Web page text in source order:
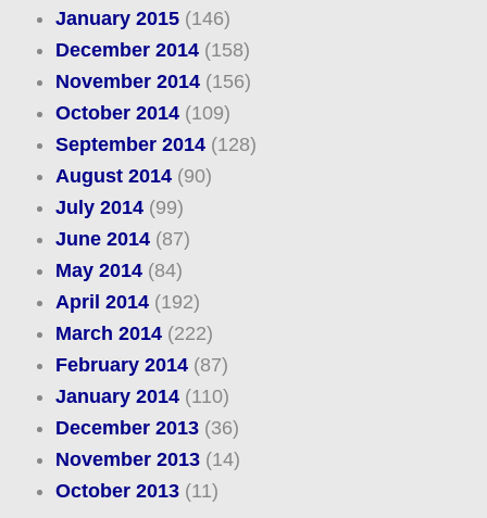
January 2015(146)
December 2014(158)
November 2014(156)
October 2014(109)
September 2014(128)
August 2014(90)
July 2014(99)
June 2014(87)
May 2014(84)
April 2014(192)
March 2014(222)
February 2014(87)
January 2014(110)
December 2013(36)
November 2013(14)
October 2013(11)